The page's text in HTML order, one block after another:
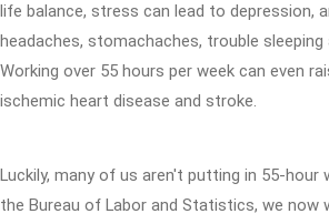
life balance, stress can lead to depression,
headaches, stomachaches, trouble sleeping
Working over 55 hours per week can even
ischemic heart disease and stroke.
Luckily, many of us aren't putting in 55-hour
the Bureau of Labor and Statistics, we now